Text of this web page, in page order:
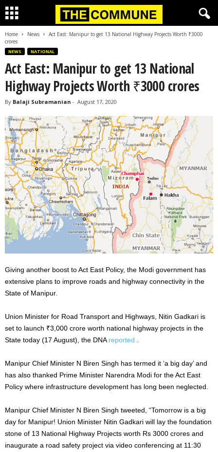
Home News
Act East: Manipur to get 13 National Highway Projects Worth ₹3000
crores
NEWS NATIONAL
Act East: Manipur to get 13 National
Highway Projects Worth ₹3000 crores
By Balaji Subramanian - August 17, 2020
Giving another boost to Act East Policy, the Modi government has
extensive plans to improve roads and highway connectivity in the
State of Manipur.
Union Minister for Road Transport and Highways, Nitin Gadkari is
set to launch ₹3,000 crore worth national highway projects in the
State today (17 August), the DNA reported
Manipur Chief Minister N Biren Singh has termed it ‘a big day’ and
has also thanked Prime Minister Narendra Modi for the Act East
Policy where infrastructure development has long been neglected.
Manipur Chief Minister N Biren Singh tweeted, “Tomorrow is a big
day for Manipur! Union Minister Nitin Gadkari will lay the foundation
stone of 13 National Highway Projects worth Rs 3000 crores and
inaugurate a road safety project via video conferencing at 11:30